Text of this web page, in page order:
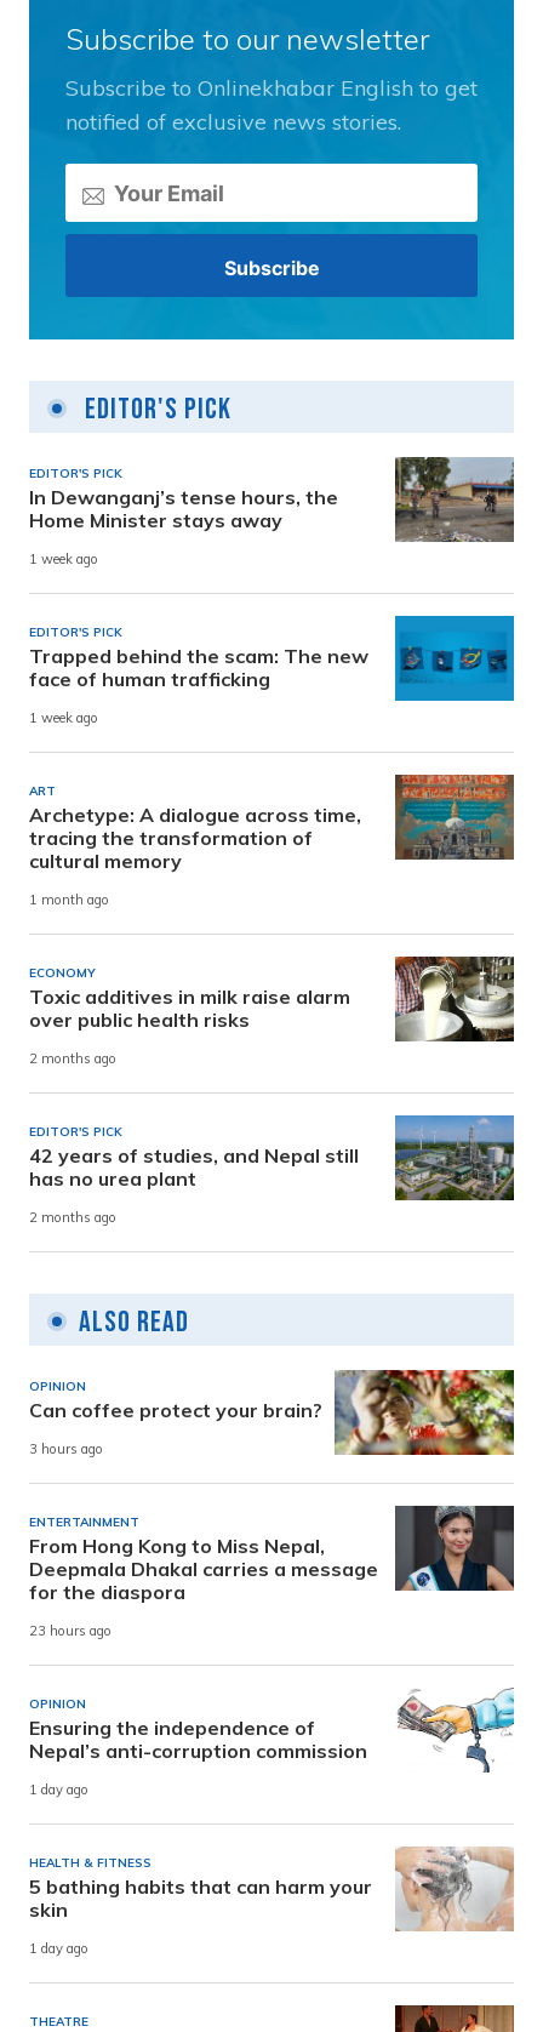
Subscribe to our newsletter
Subscribe to Onlinekhabar English to get
notified of exclusive news stories.
Editor's Pick
EDITOR'S PICK
In Dewanganj’s tense hours, the
Home Minister stays away
1 week ago
EDITOR'S PICK
Trapped behind the scam: The new
face of human trafficking
1 week ago
ART
Archetype: A dialogue across time,
tracing the transformation of
cultural memory
1 month ago
ECONOMY
Toxic additives in milk raise alarm
over public health risks
2 months ago
EDITOR'S PICK
42 years of studies, and Nepal still
has no urea plant
2 months ago
Also Read
OPINION
Can coffee protect your brain?
3 hours ago
ENTERTAINMENT
From Hong Kong to Miss Nepal,
Deepmala Dhakal carries a message
for the diaspora
23 hours ago
OPINION
Ensuring the independence of
Nepal’s anti-corruption commission
1 day ago
HEALTH & FITNESS
5 bathing habits that can harm your
skin
1 day ago
THEATRE